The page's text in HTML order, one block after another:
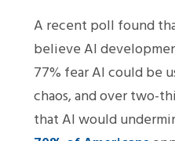
A recent poll found
believe AI
77% fear AI could be
chaos, and over two-
that AI would